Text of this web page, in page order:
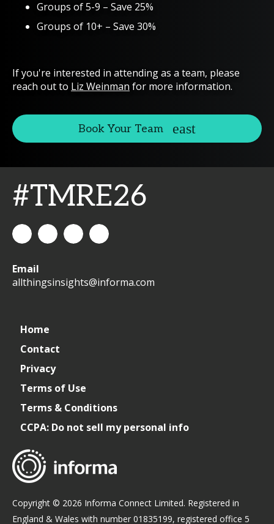
Groups of 5-9 – Save 25%
Groups of 10+ – Save 30%
If you're interested in attending as a team, please
reach out to Liz Weinman for more information.
Book Your Team
#TMRE26
Things
ThingsThings
Email
allthingsinsights@informa.com
Home
Contact
Privacy
Terms of Use
Terms & Conditions
CCPA: Do not sell my personal info
Copyright © 2026 Informa Connect Limited. Registered in
England & Wales with number 01835199, registered office 5